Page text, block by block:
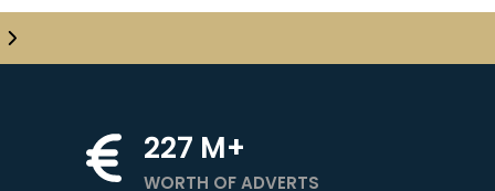
227 M+
WORTH OF ADVERTS